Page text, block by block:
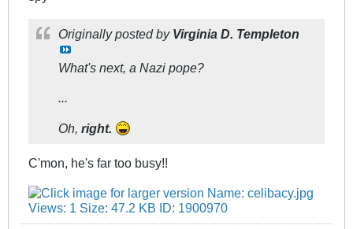
Originally posted by Virginia D. Templeton
What's next, a Nazi pope?
...
Oh, right.
C'mon, he's far too busy!!